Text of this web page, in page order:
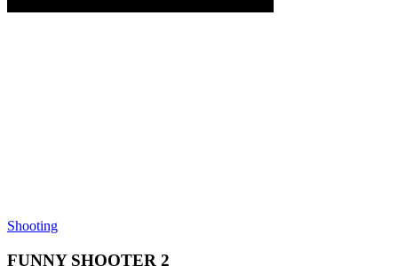
Shooting
FUNNY SHOOTER 2